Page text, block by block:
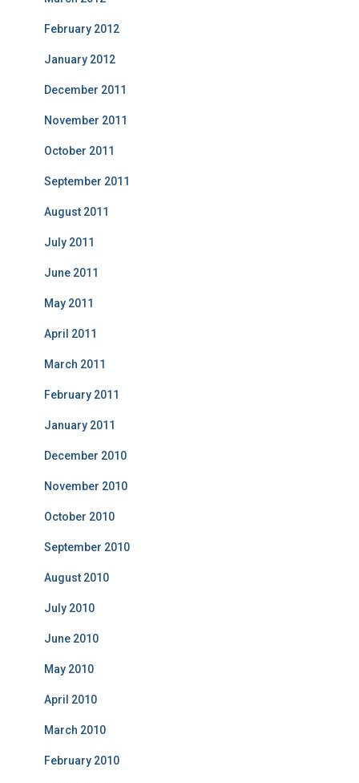
February 2012
January 2012
December 2011
November 2011
October 2011
September 2011
August 2011
July 2011
June 2011
May 2011
April 2011
March 2011
February 2011
January 2011
December 2010
November 2010
October 2010
September 2010
August 2010
July 2010
June 2010
May 2010
April 2010
March 2010
February 2010